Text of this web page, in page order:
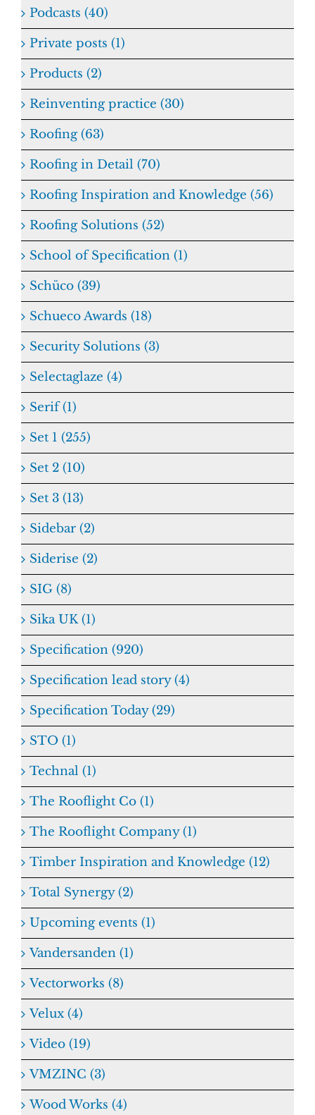
Podcasts (40)
Private posts (1)
Products (2)
Reinventing practice (30)
Roofing (63)
Roofing in Detail (70)
Roofing Inspiration and Knowledge (56)
Roofing Solutions (52)
School of Specification (1)
Schüco (39)
Schueco Awards (18)
Security Solutions (3)
Selectaglaze (4)
Serif (1)
Set 1 (255)
Set 2 (10)
Set 3 (13)
Sidebar (2)
Siderise (2)
SIG (8)
Sika UK (1)
Specification (920)
Specification lead story (4)
Specification Today (29)
STO (1)
Technal (1)
The Rooflight Co (1)
The Rooflight Company (1)
Timber Inspiration and Knowledge (12)
Total Synergy (2)
Upcoming events (1)
Vandersanden (1)
Vectorworks (8)
Velux (4)
Video (19)
VMZINC (3)
Wood Works (4)